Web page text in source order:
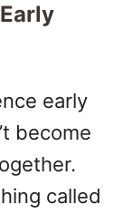
early
become
called